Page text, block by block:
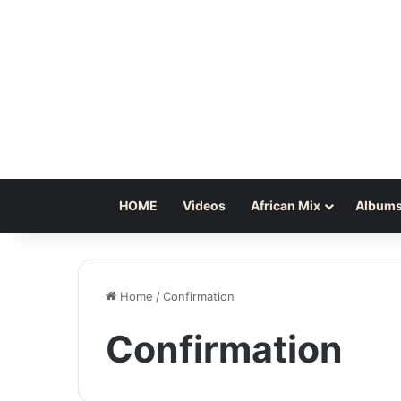
HOME Videos African Mix
Home /Confirmation
Confirmation